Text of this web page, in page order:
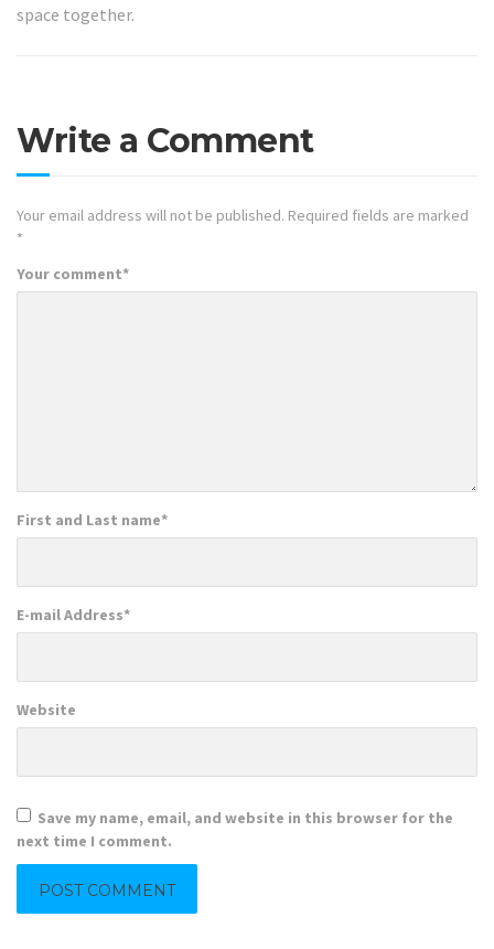
space together.
Write a Comment
Your email address will not be published. Required fields are marked
*
Your comment*
First and Last name*
E-mail Address*
Website
Save my name, email, and website in this browser for the
next time I comment.